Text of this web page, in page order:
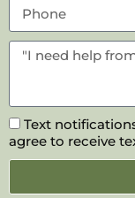
Text
agree to receive